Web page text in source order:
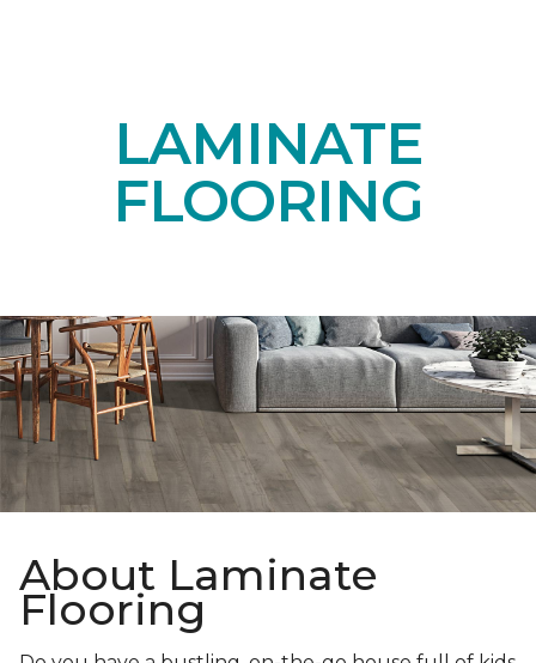
LAMINATE
FLOORING
About Laminate
Flooring